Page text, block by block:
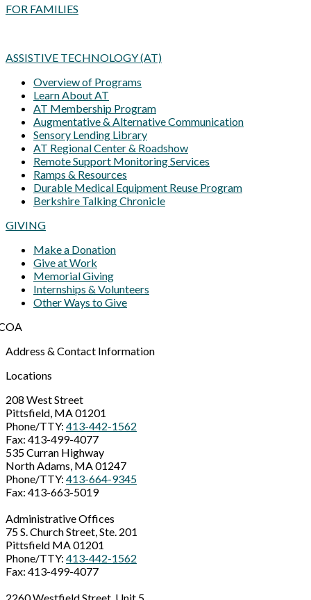
FOR FAMILIES
ASSISTIVE TECHNOLOGY (AT)
Overview of Programs
Learn About AT
AT Membership Program
Augmentative & Alternative Communication
Sensory Lending Library
AT Regional Center & Roadshow
Remote Support Monitoring Services
Ramps & Resources
Durable Medical Equipment Reuse Program
Berkshire Talking Chronicle
GIVING
Make a Donation
Give at Work
Memorial Giving
Internships & Volunteers
Other Ways to Give
Address & Contact Information
Locations
208 West Street
Pittsfield, MA 01201
Phone/TTY: 413-442-1562
Fax: 413-499-4077
535 Curran Highway
North Adams, MA 01247
Phone/TTY: 413-664-9345
Fax: 413-663-5019
Administrative Offices
75 S. Church Street, Ste. 201
Pittsfield MA 01201
Phone/TTY: 413-442-1562
Fax: 413-499-4077
2260 Westfield Street, Unit 5